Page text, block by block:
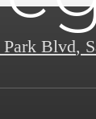
Park Blvd,